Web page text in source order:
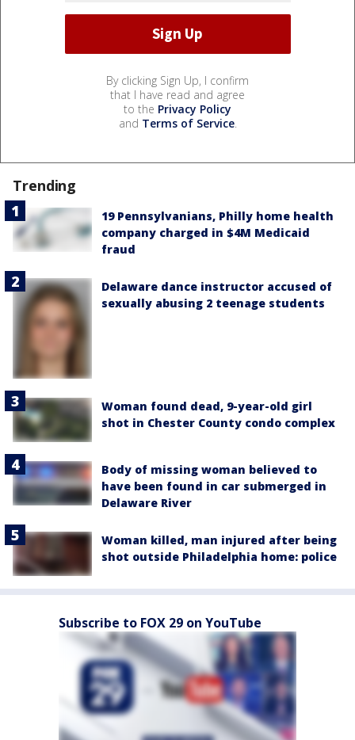
By clicking Sign Up, I confirm
that I have read and agree
to the Privacy Policy
and Terms of Service.
Trending
19 Pennsylvanians, Philly home health
company charged in $4M Medicaid
fraud
Delaware dance instructor accused of
sexually abusing 2 teenage students
Woman found dead, 9-year-old girl
shot in Chester County condo complex
Body of missing woman believed to
have been found in car submerged in
Delaware River
Woman killed, man injured after being
shot outside Philadelphia home: police
Subscribe to FOX 29 on YouTube